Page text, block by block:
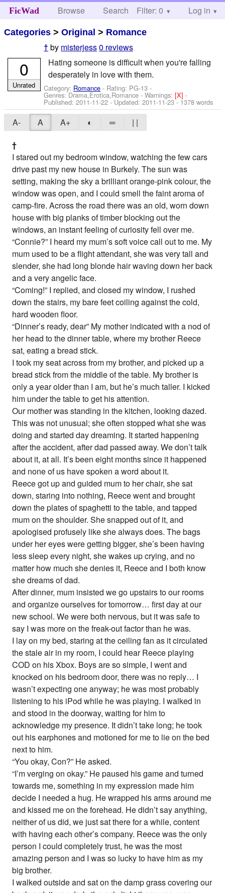
FicWad Browse Search Help
Filter: 0 Log in
Categories >Original > Romance
† by misterjess0 reviews
Hating someone is difficult when you're falling
desperately in love with them.
Category: Romance - Rating: PG-13 -
Genres: Drama,Erotica,Romance -Warnings:[X]-
Published:2011-11-22 - Updated:2011-11-23- 1378 words
0
Unrated
A- A A+ ◐ ═
| |
†
I stared out my bedroom window, watching the few cars
drive past my new house in Burkely. The sun was
setting, making the sky a brilliant orange-pink colour, the
window was open, and I could smell the faint aroma of
camp-fire. Across the road there was an old, worn down
house with big planks of timber blocking out the
windows, an instant feeling of curiosity fell over me.
“Connie?” I heard my mum’s soft voice call out to me. My
mum used to be a flight attendant, she was very tall and
slender, she had long blonde hair waving down her back
and a very angelic face.
“Coming!” I replied, and closed my window, I rushed
down the stairs, my bare feet coiling against the cold,
hard wooden floor.
“Dinner’s ready, dear” My mother indicated with a nod of
her head to the dinner table, where my brother Reece
sat, eating a bread stick.
I took my seat across from my brother, and picked up a
bread stick from the middle of the table. My brother is
only a year older than I am, but he’s much taller. I kicked
him under the table to get his attention.
Our mother was standing in the kitchen, looking dazed.
This was not unusual; she often stopped what she was
doing and started day dreaming. It started happening
after the accident, after dad passed away. We don’t talk
about it, at all. It’s been eight months since it happened
and none of us have spoken a word about it.
Reece got up and guided mum to her chair, she sat
down, staring into nothing, Reece went and brought
down the plates of spaghetti to the table, and tapped
mum on the shoulder. She snapped out of it, and
apologised profusely like she always does. The bags
under her eyes were getting bigger, she’s been having
less sleep every night, she wakes up crying, and no
matter how much she denies it, Reece and I both know
she dreams of dad.
After dinner, mum insisted we go upstairs to our rooms
and organize ourselves for tomorrow… first day at our
new school. We were both nervous, but it was safe to
say I was more on the freak-out factor than he was.
I lay on my bed, staring at the ceiling fan as it circulated
the stale air in my room, I could hear Reece playing
COD on his Xbox. Boys are so simple, I went and
knocked on his bedroom door, there was no reply… I
wasn’t expecting one anyway; he was most probably
listening to his iPod while he was playing. I walked in
and stood in the doorway, waiting for him to
acknowledge my presence. It didn’t take long; he took
out his earphones and motioned for me to lie on the bed
next to him.
“You okay, Con?” He asked.
“I’m verging on okay.” He paused his game and turned
towards me, something in my expression made him
decide I needed a hug. He wrapped his arms around me
and kissed me on the forehead. He didn’t say anything,
neither of us did, we just sat there for a while, content
with having each other’s company. Reece was the only
person I could completely trust, he was the most
amazing person and I was so lucky to have him as my
big brother.
I walked outside and sat on the damp grass covering our